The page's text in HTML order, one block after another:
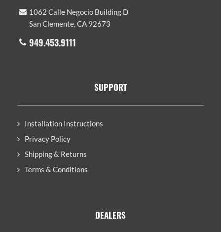
1062 Calle Negocio Building D
San Clemente, CA 92673
949.453.9111
SUPPORT
Installation Instructions
Privacy Policy
Shipping & Returns
Terms & Conditions
DEALERS